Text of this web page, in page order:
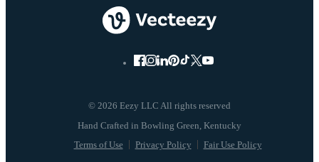
© 2026 Eezy LLC All rights reserved
Terms of Use Privacy Policy Fair Use Policy